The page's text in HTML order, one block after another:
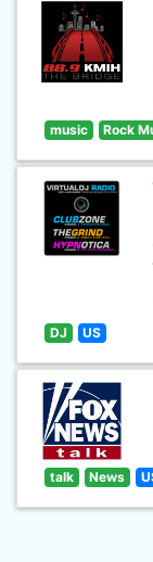
music Rock
DJ US
talk News